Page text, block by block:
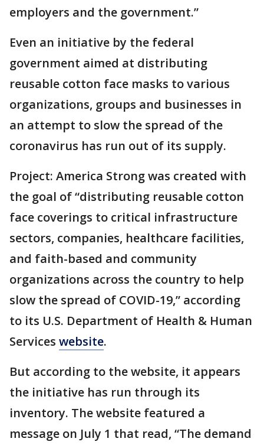
employers and the government.”
Even an initiative by the federal
government aimed at distributing
reusable cotton face masks to various
organizations, groups and businesses in
an attempt to slow the spread of the
coronavirus has run out of its supply.
Project: America Strong was created with
the goal of “distributing reusable cotton
face coverings to critical infrastructure
sectors, companies, healthcare facilities,
and faith-based and community
organizations across the country to help
slow the spread of COVID-19,” according
to its U.S. Department of Health & Human
Services website.
But according to the website, it appears
the initiative has run through its
inventory. The website featured a
message on July 1 that read, “The demand